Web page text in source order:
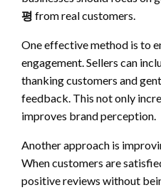
평 from real customers.
One effective method is to
engagement. Sellers can
thanking customers and
feedback. This not only
improves brand perception.
Another approach is
When customers are
positive reviews without